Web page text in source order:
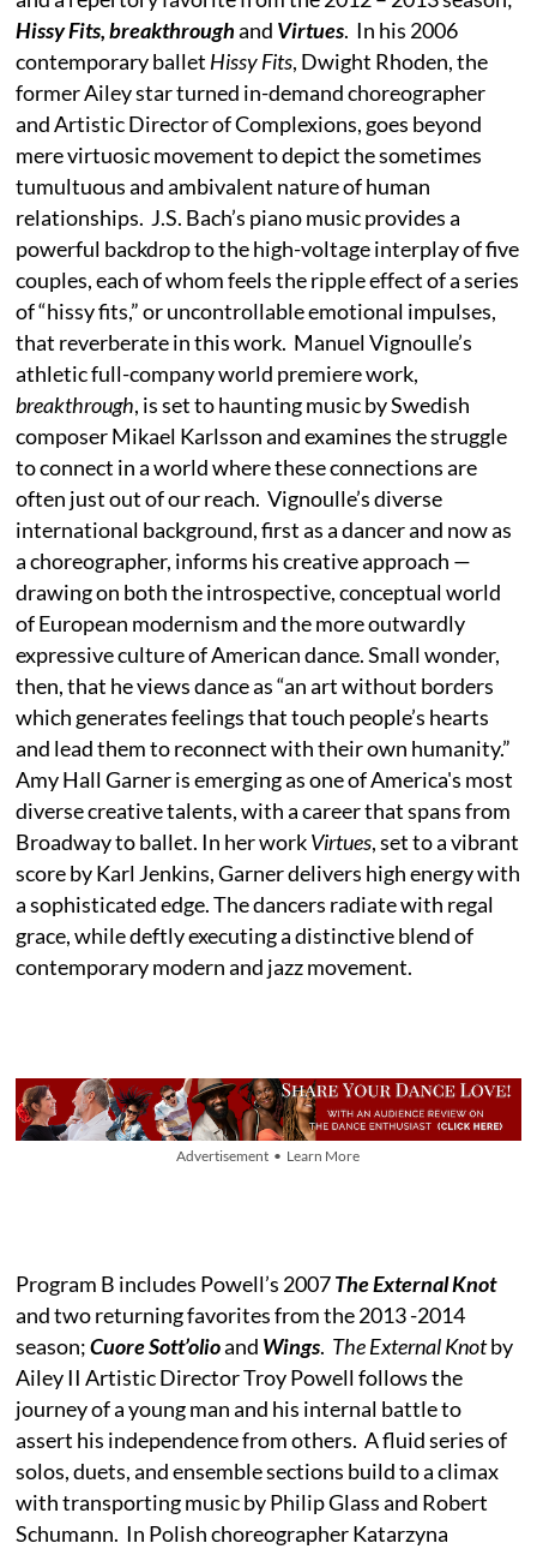
Hissy Fits, breakthroughand Virtues. In his 2006
contemporary ballet Hissy Fits, Dwight Rhoden, the
former Ailey star turned in-demand choreographer
and Artistic Director of Complexions, goes beyond
mere virtuosic movement to depict the sometimes
tumultuous and ambivalent nature of human
relationships. J.S. Bach’s piano music provides a
powerful backdrop to the high-voltage interplay of five
couples, each of whom feels the ripple effect of a series
of “hissy fits,” or uncontrollable emotional impulses,
that reverberate in this work. Manuel Vignoulle’s
athletic full-company world premiere work,
breakthrough, is set to haunting music by Swedish
composer Mikael Karlsson and examines the struggle
to connect in a world where these connections are
often just out of our reach. Vignoulle’s diverse
international background, first as a dancer and now as
a choreographer, informs his creative approach —
drawing on both the introspective, conceptual world
of European modernism and the more outwardly
expressive culture of American dance. Small wonder,
then, that he views dance as “an art without borders
which generates feelings that touch people’s hearts
and lead them to reconnect with their own humanity.”
Amy Hall Garner is emerging as one of America's most
diverse creative talents, with a career that spans from
Broadway to ballet. In her workVirtues, set to a vibrant
score by Karl Jenkins, Garner delivers high energy with
a sophisticated edge. The dancers radiate with regal
grace, while deftly executing a distinctive blend of
contemporary modern and jazz movement.
Advertisement • Learn More
Program B includes Powell’s 2007The External Knot
and two returning favorites from the 2013 -2014
season;Cuore Sott’olioand Wings. The External Knotby
Ailey II Artistic Director Troy Powell follows the
journey of a young man and his internal battle to
assert his independence from others. A fluid series of
solos, duets, and ensemble sections build to a climax
with transporting music by Philip Glass and Robert
Schumann. In Polish choreographer Katarzyna